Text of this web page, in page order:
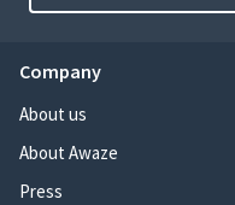
Company
About us
About Awaze
Press